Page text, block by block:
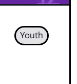
Youth